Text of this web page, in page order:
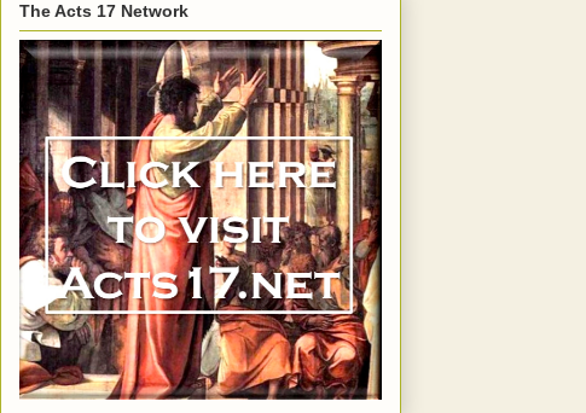
The Acts 17 Network